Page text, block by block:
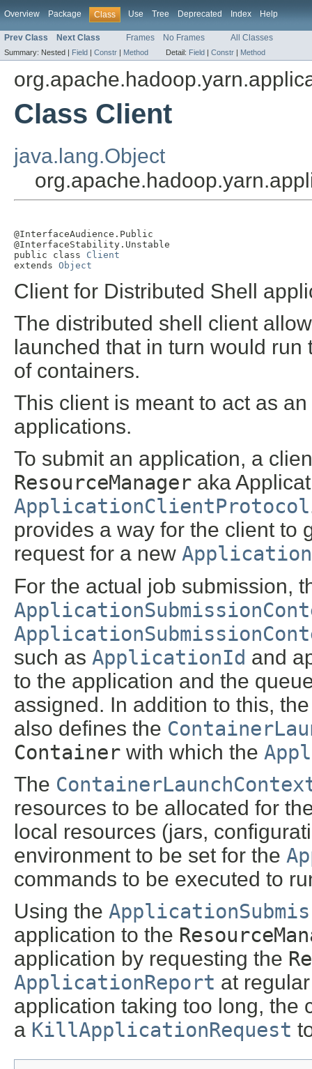
Overview Package Class Use Tree Deprecated Index Help
Prev Class Next Class Frames No Frames All Classes
Summary: Nested | Field | Constr | Method Detail: Field | Constr | Method
Class Client
java.lang.Object
@InterfaceAudience.Public
@InterfaceStability.Unstable
public class Client
extends Object
Client for Distributed Shell
The distributed shell client
launched that in turn would
of containers.
This client is meant to act as
applications.
To submit an application, a
ResourceManager aka
ApplicationClientProtocol
provides a way for the client to
request for a new
For the actual job submission,
such as ApplicationId and
to the application and the
assigned. In addition to this,
also defines the
Container with which the
The
resources to be allocated for
local resources (jars,
environment to be set for the
commands to be executed to
Using the
application to the
application by requesting the
ApplicationReport at
application taking too long, the
a KillApplicationRequest